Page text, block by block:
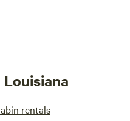
rentals